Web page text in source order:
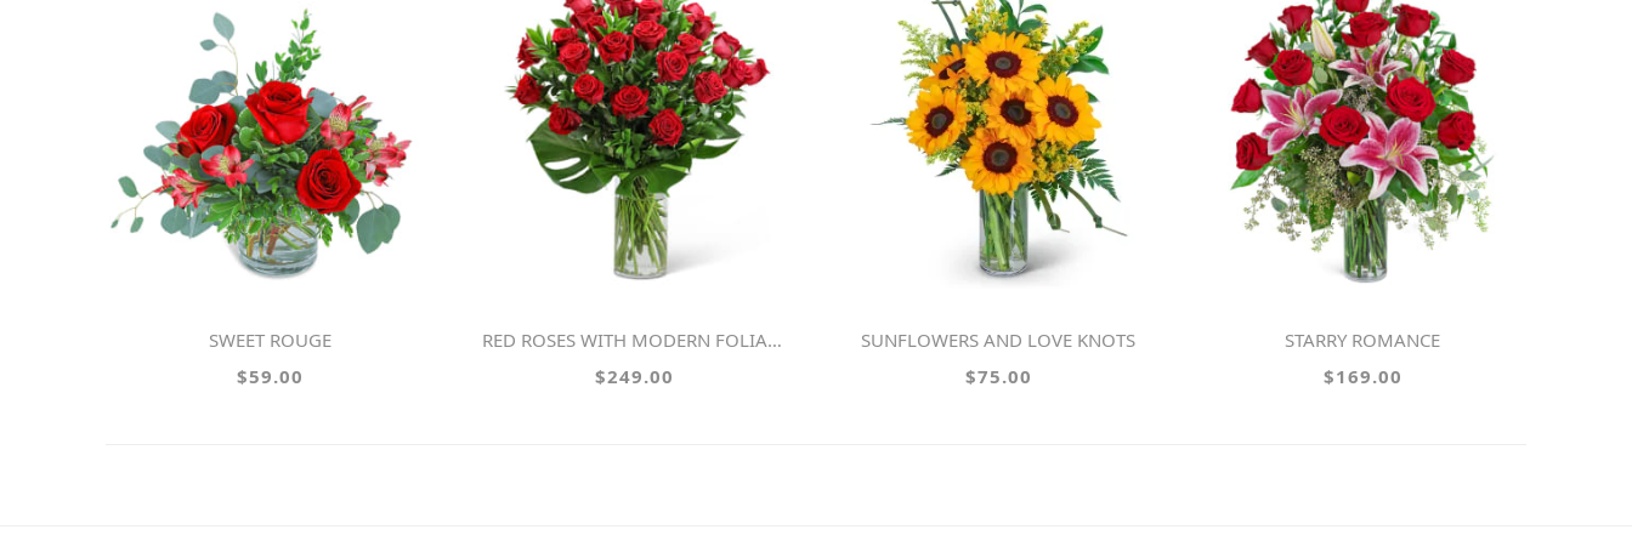
SWEET ROUGE
$59.00
RED ROSES WITH MODERN FOLIAGE (24)
$249.00
SUNFLOWERS AND LOVE KNOTS
$75.00
STARRY ROMANCE
$169.00